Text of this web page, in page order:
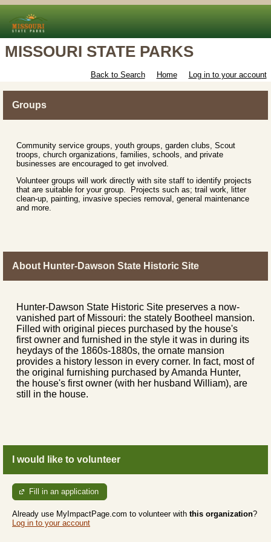
MISSOURI STATE PARKS
Back to Search Home Log in to your account
Groups
Community service groups, youth groups, garden clubs, Scout
troops, church organizations, families, schools, and private
businesses are encouraged to get involved.
Volunteer groups will work directly with site staff to identify projects
that are suitable for your group. Projects such as; trail work, litter
clean-up, painting, invasive species removal, general maintenance
and more.
About Hunter-Dawson State Historic Site
Hunter-Dawson State Historic Site preserves a now-
vanished part of Missouri: the stately Bootheel mansion.
Filled with original pieces purchased by the house's
first owner and furnished in the style it was in during its
heydays of the 1860s-1880s, the ornate mansion
provides a history lesson in every corner. In fact, most of
the original furnishing purchased by Amanda Hunter,
the house's first owner (with her husband William), are
still in the house.
I would like to volunteer
Fill in an application
Already use MyImpactPage.com to volunteer with this organization?
Log in to your account